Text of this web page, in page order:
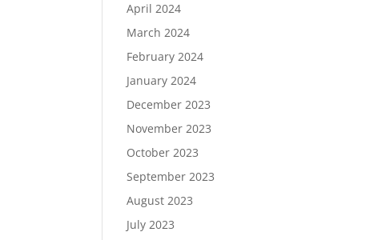
April 2024
March 2024
February 2024
January 2024
December 2023
November 2023
October 2023
September 2023
August 2023
July 2023